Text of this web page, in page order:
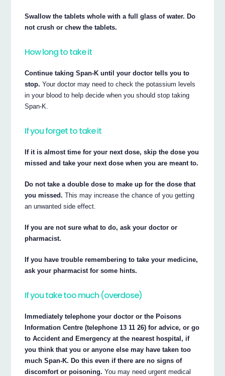
Swallow the tablets whole with a full glass of water. Do
not crush or chew the tablets.
How long to take it
Continue taking Span-K until your doctor tells you to
stop. Your doctor may need to check the potassium levels
in your blood to help decide when you should stop taking
Span-K.
If you forget to take it
If it is almost time for your next dose, skip the dose you
missed and take your next dose when you are meant to.
Do not take a double dose to make up for the dose that
you missed. This may increase the chance of you getting
an unwanted side effect.
If you are not sure what to do, ask your doctor or
pharmacist.
If you have trouble remembering to take your medicine,
ask your pharmacist for some hints.
If you take too much (overdose)
Immediately telephone your doctor or the Poisons
Information Centre (telephone 13 11 26) for advice, or go
to Accident and Emergency at the nearest hospital, if
you think that you or anyone else may have taken too
much Span-K. Do this even if there are no signs of
discomfort or poisoning. You may need urgent medical